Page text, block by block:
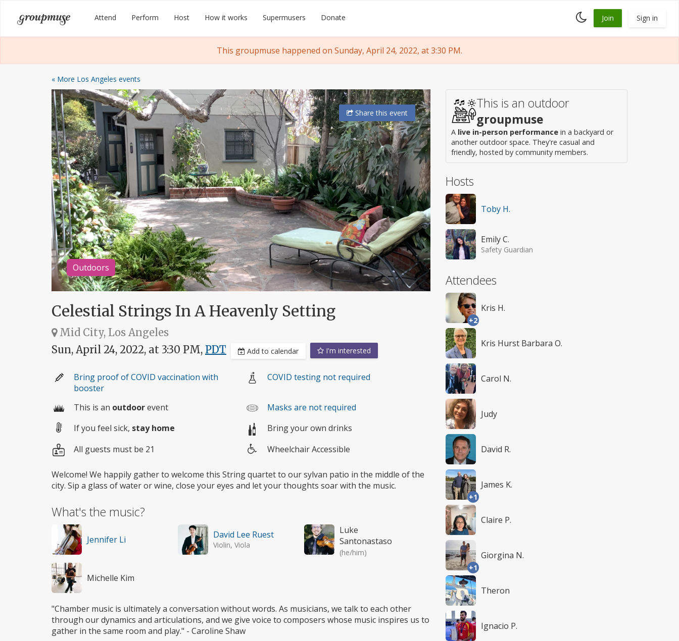
content
Groupmuse Attend Perform Host How it works Supermusers Donate
Toggle
dark
Join Sign in
This groupmuse happened on Sunday, April 24, 2022, at 3:30 PM.
« More Los Angeles events
Outdoors
Sharethis event
Celestial Strings In A Heavenly Setting
Mid City, Los Angeles
Sun, April 24, 2022, at 3:30 PM, PDT Add to calendar I'm interested
Bring proof of COVID vaccination with
booster
COVID testing not required
This is an outdoorevent
Masks are not required
If you feel sick, stay home
Bring your own drinks
All guests must be 21
access
Wheelchair Accessible
Welcome! We happily gather to welcome this String quartet to our sylvan patio in the middle of the
city. Sip a glass of water or wine, close your eyes and let your thoughts soar with the music.
What's the music?
Jennifer Li David Lee Ruest
Violin, Viola
Luke
Santonastaso
(he/him)
Michelle Kim
"Chamber music is ultimately a conversation without words. As musicians, we talk to each other
through our dynamics and articulations, and we give voice to composers whose music inspires us to
gather in the same room and play." - Caroline Shaw
This is an outdoor
groupmuse
A live in-person performance in a backyard or
another outdoor space. They're casual and
friendly, hosted by community members.
Hosts
Toby H.
Emily C.
Safety Guardian
Attendees
+2
Kris H.
Kris Hurst Barbara O.
Carol N.
Judy
David R.
+1
James K.
Claire P.
+1
Giorgina N.
Theron
Ignacio P.